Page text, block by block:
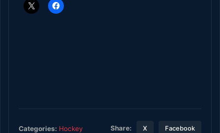
Categories: Hockey Share: X Facebook